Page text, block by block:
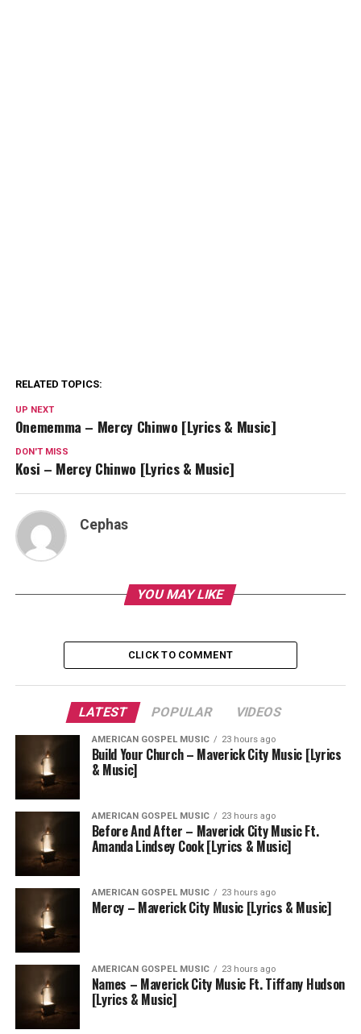
RELATED TOPICS:
UP NEXT
Onememma – Mercy Chinwo [Lyrics & Music]
DON'T MISS
Kosi – Mercy Chinwo [Lyrics & Music]
Cephas
YOU MAY LIKE
CLICK TO COMMENT
LATEST POPULAR VIDEOS
AMERICAN GOSPEL MUSIC 23 hours ago
Build Your Church – Maverick City Music [Lyrics
& Music]
AMERICAN GOSPEL MUSIC 23 hours ago
Before And After – Maverick City Music Ft.
Amanda Lindsey Cook [Lyrics & Music]
AMERICAN GOSPEL MUSIC 23 hours ago
Mercy – Maverick City Music [Lyrics & Music]
AMERICAN GOSPEL MUSIC 23 hours ago
Names – Maverick City Music Ft. Tiffany Hudson
[Lyrics & Music]